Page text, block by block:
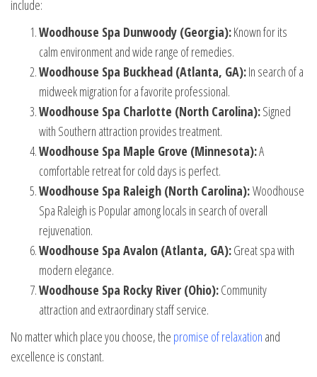
include:
Woodhouse Spa Dunwoody (Georgia):Known for its
calm environment and wide range of remedies.
Woodhouse Spa Buckhead (Atlanta, GA):In search of a
midweek migration for a favorite professional.
Woodhouse Spa Charlotte (North Carolina):Signed
with Southern attraction provides treatment.
Woodhouse Spa Maple Grove (Minnesota):A
comfortable retreat for cold days is perfect.
Woodhouse Spa Raleigh (North Carolina):Woodhouse
Spa Raleigh is Popular among locals in search of overall
rejuvenation.
Woodhouse Spa Avalon (Atlanta, GA):Great spa with
modern elegance.
Woodhouse Spa Rocky River (Ohio):Community
attraction and extraordinary staff service.
No matter which place you choose, the promise of relaxation and
excellence is constant.